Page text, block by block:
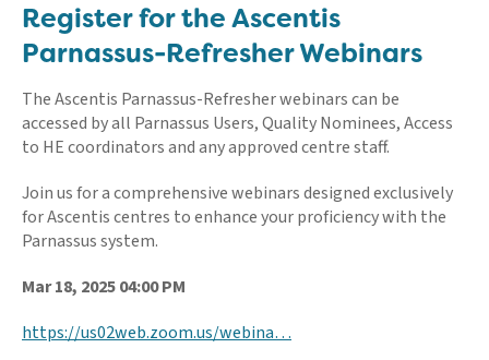
Register for the Ascentis
Parnassus-Refresher Webinars
The Ascentis Parnassus-Refresher webinars can be
accessed by all Parnassus Users, Quality Nominees, Access
to HE coordinators and any approved centre staff.
Join us for a comprehensive webinars designed exclusively
for Ascentis centres to enhance your proficiency with the
Parnassus system.
Mar 18, 2025 04:00 PM
https://us02web.zoom.us/webina…